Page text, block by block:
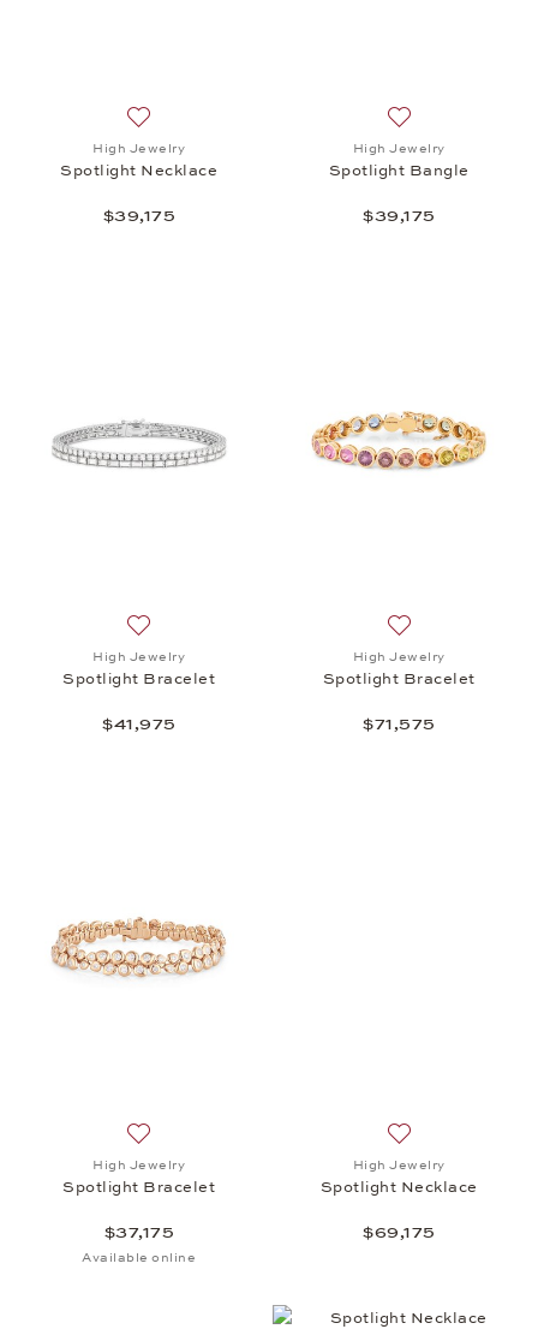
High Jewelry
Spotlight Necklace
$39,175
High Jewelry
Spotlight Bangle
$39,175
High Jewelry
Spotlight Bracelet
$41,975
High Jewelry
Spotlight Bracelet
$71,575
High Jewelry
Spotlight Bracelet
$37,175
Available online
High Jewelry
Spotlight Necklace
$69,175